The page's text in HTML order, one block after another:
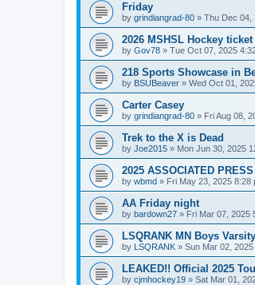
Friday
by grindiangrad-80 » Thu Dec 04,
2026 MSHSL Hockey ticket
by Gov78 » Tue Oct 07, 2025
218 Sports Showcase in
by BSUBeaver » Wed Oct 01,
Carter Casey
by grindiangrad-80 » Fri Aug 08,
Trek to the X is Dead
by Joe2015 » Mon Jun 30, 2025
2025 ASSOCIATED
by wbmd » Fri May 23, 2025 8:28
AA Friday night
by bardown27 » Fri Mar 07, 2025
LSQRANK MN Boys
by LSQRANK » Sun Mar 02,
LEAKED!! Official 2025
by cjmhockey19 » Sat Mar 01,